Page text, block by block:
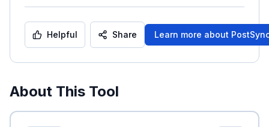
Helpful Share Learn more about
About This Tool